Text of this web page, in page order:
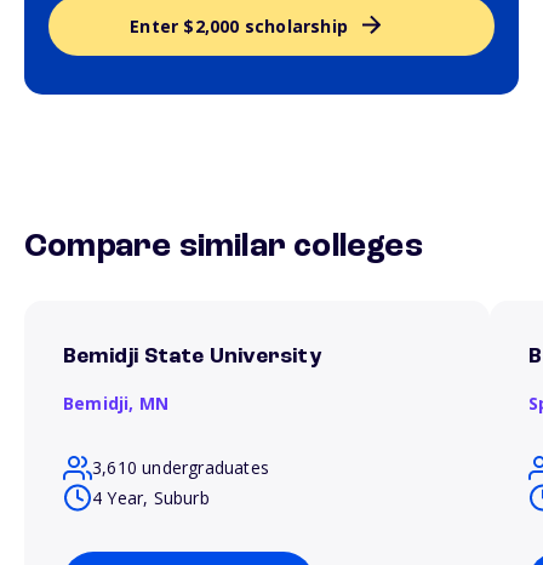
Enter $2,000 scholarship
Compare similar colleges
Bemidji State University
Bemidji, MN
3,610 undergraduates
4 Year, Suburb